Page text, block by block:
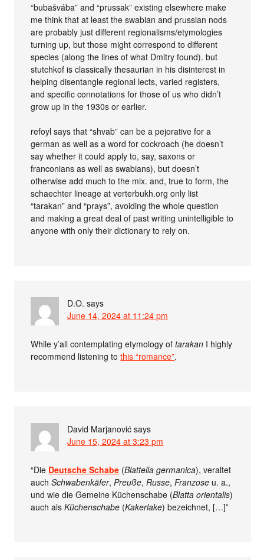
“bubašvába” and “prussak” existing elsewhere make
me think that at least the swabian and prussian nods
are probably just different regionalisms/etymologies
turning up, but those might correspond to different
species (along the lines of what Dmitry found). but
stutchkof is classically thesaurian in his disinterest in
helping disentangle regional lects, varied registers,
and specific connotations for those of us who didn’t
grow up in the 1930s or earlier.
refoyl says that “shvab” can be a pejorative for a
german as well as a word for cockroach (he doesn’t
say whether it could apply to, say, saxons or
franconians as well as swabians), but doesn’t
otherwise add much to the mix. and, true to form, the
schaechter lineage at verterbukh.org only list
“tarakan” and “prays”, avoiding the whole question
and making a great deal of past writing unintelligible to
anyone with only their dictionary to rely on.
D.O. says
June 14, 2024 at 11:24 pm
While y’all contemplating etymology oftarakan I highly
recommend listening tothis “romance”.
David Marjanović says
June 15, 2024 at 3:23 pm
“Die Deutsche Schabe (Blattella germanica), veraltet
auchSchwabenkäfer,Preuße,Russe,Franzose u. a.,
und wie die Gemeine Küchenschabe (Blatta orientalis)
auch alsKüchenschabe (Kakerlake) bezeichnet, […]”